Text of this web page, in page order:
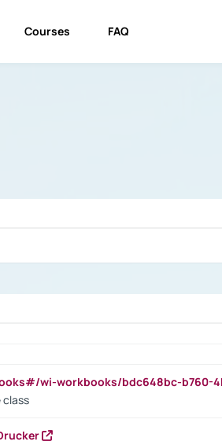
Courses FAQ
wi-workbooks/bdc648bc-b760-
class